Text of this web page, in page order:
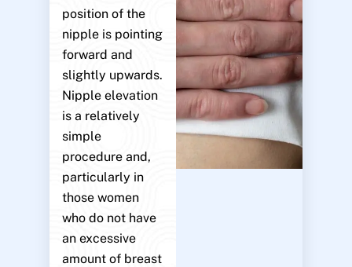
position of the
nipple is pointing
forward and
slightly upwards.
Nipple elevation
is a relatively
simple
procedure and,
particularly in
those women
who do not have
an excessive
amount of breast